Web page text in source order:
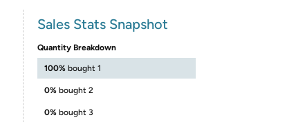
Sales Stats Snapshot
Quantity Breakdown
100% bought 1
0% bought 2
0% bought 3